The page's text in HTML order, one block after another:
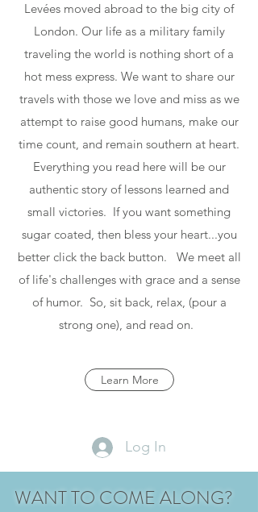
Levées moved abroad to the big city of
London. Our life as a military family
traveling the world is nothing short of a
hot mess express. We want to share our
travels with those we love and miss as we
attempt to raise good humans, make our
time count, and remain southern at heart.
Everything you read here will be our
authentic story of lessons learned and
small victories. If you want something
sugar coated, then bless your heart...you
better click the back button. We meet all
of life's challenges with grace and a sense
of humor. So, sit back, relax, (pour a
strong one), and read on.
Learn More
Log In
WANT TO COME ALONG?